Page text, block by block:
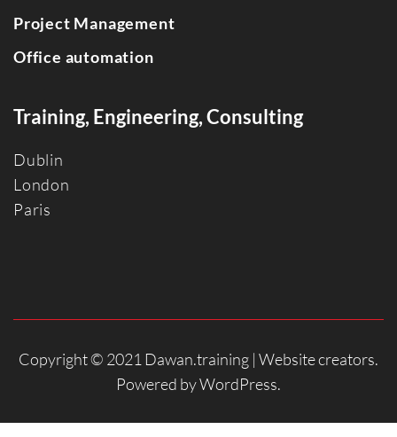
Project Management
Office automation
Training, Engineering, Consulting
Dublin
London
Paris
Copyright © 2021 Dawan.training | Website creators.
Powered byWordPress.